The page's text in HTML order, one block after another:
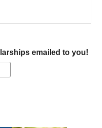
emailed to you!